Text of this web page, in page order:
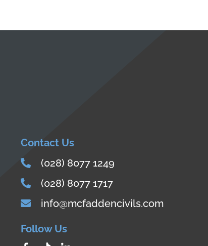
Contact Us
(028) 8077 1249
(028) 8077 1717
info@mcfaddencivils.com
Follow Us